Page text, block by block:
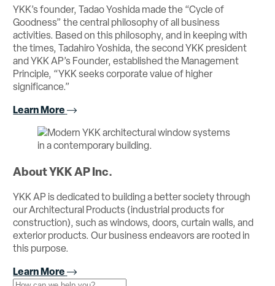
YKK’s founder, Tadao Yoshida made the “Cycle of
Goodness” the central philosophy of all business
activities. Based on this philosophy, and in keeping with
the times, Tadahiro Yoshida, the second YKK president
and YKK AP’s Founder, established the Management
Principle, “YKK seeks corporate value of higher
significance.”
Learn More
About YKK AP Inc.
YKK AP is dedicated to building a better society through
our Architectural Products (industrial products for
construction), such as windows, doors, curtain walls, and
exterior products. Our business endeavors are rooted in
this purpose.
Learn More